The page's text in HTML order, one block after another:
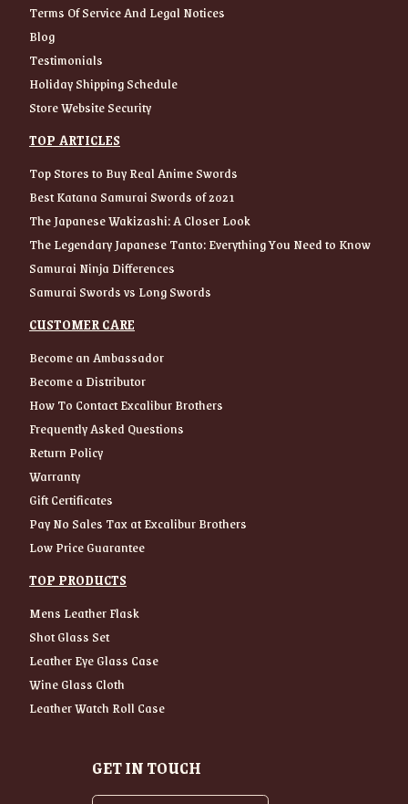
Terms Of Service And Legal Notices
Blog
Testimonials
Holiday Shipping Schedule
Store Website Security
TOP ARTICLES
Top Stores to Buy Real Anime Swords
Best Katana Samurai Swords of 2021
The Japanese Wakizashi: A Closer Look
The Legendary Japanese Tanto: Everything You Need to Know
Samurai Ninja Differences
Samurai Swords vs Long Swords
CUSTOMER CARE
Become an Ambassador
Become a Distributor
How To Contact Excalibur Brothers
Frequently Asked Questions
Return Policy
Warranty
Gift Certificates
Pay No Sales Tax at Excalibur Brothers
Low Price Guarantee
TOP PRODUCTS
Mens Leather Flask
Shot Glass Set
Leather Eye Glass Case
Wine Glass Cloth
Leather Watch Roll Case
GET IN TOUCH